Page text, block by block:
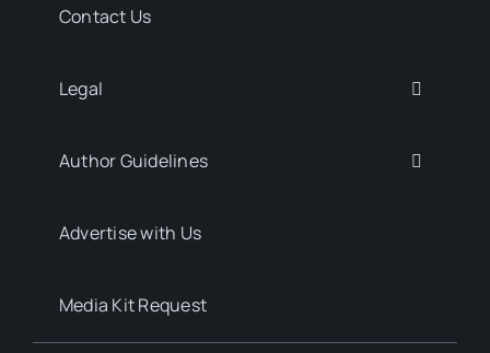
Contact Us
Legal
Author Guidelines
Advertise with Us
Media Kit Request